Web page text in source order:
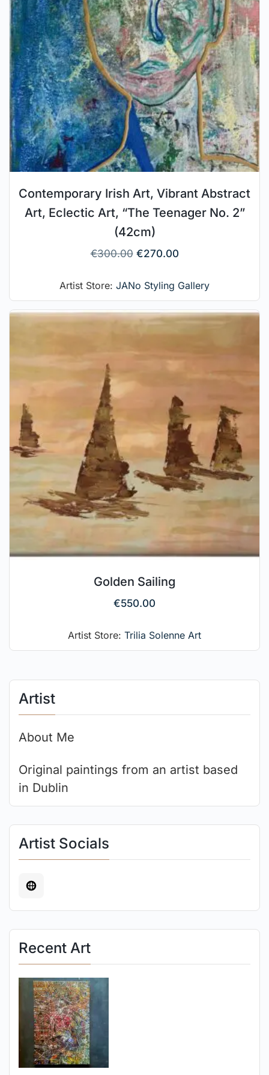
Artist
About Me
Original paintings from an artist based
in Dublin
Artist Socials
Recent Art
Contemporary Irish Art, Vibrant Abstract
Art, Eclectic Art, “The Teenager No. 2”
(42cm)
€300.00 €270.00
Artist Store: JANo Styling Gallery
Golden Sailing
€550.00
Artist Store: Trilia Solenne Art